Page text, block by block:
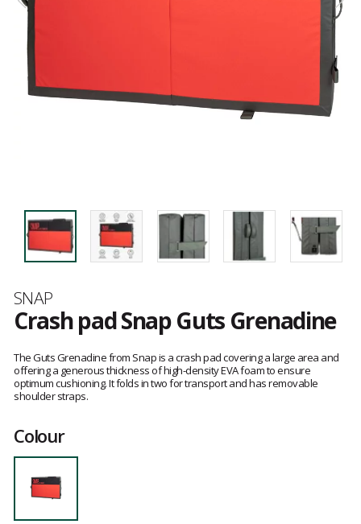
Brand
SNAP
Crash pad Snap Guts Grenadine
reviews
The Guts Grenadine from Snap is a crash pad covering a large area and
offering a generous thickness of high-density EVA foam to ensure
optimum cushioning. It folds in two for transport and has removable
shoulder straps.
Colour